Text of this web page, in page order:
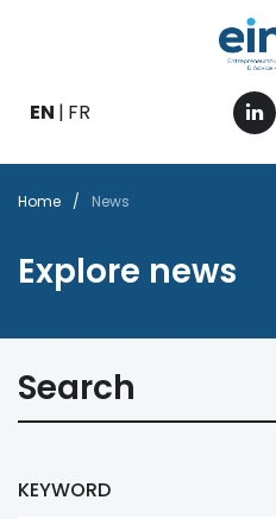
content
EN FR
Breadcrumb
Home News
Explore news
Search
KEYWORD